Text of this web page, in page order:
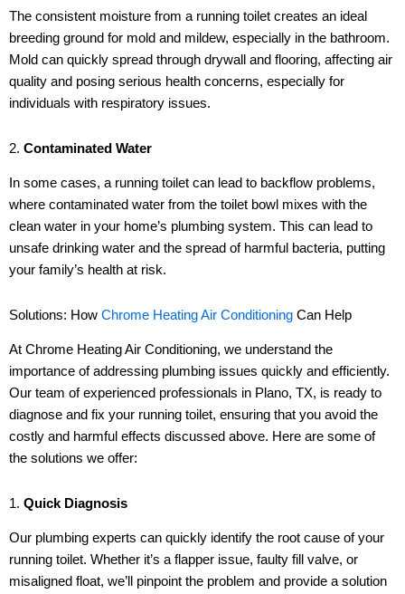
The consistent moisture from a running toilet creates an ideal
breeding ground for mold and mildew, especially in the bathroom.
Mold can quickly spread through drywall and flooring, affecting air
quality and posing serious health concerns, especially for
individuals with respiratory issues.
2. Contaminated Water
In some cases, a running toilet can lead to backflow problems,
where contaminated water from the toilet bowl mixes with the
clean water in your home’s plumbing system. This can lead to
unsafe drinking water and the spread of harmful bacteria, putting
your family’s health at risk.
Solutions: How Chrome Heating Air Conditioning Can Help
At Chrome Heating Air Conditioning, we understand the
importance of addressing plumbing issues quickly and efficiently.
Our team of experienced professionals in Plano, TX, is ready to
diagnose and fix your running toilet, ensuring that you avoid the
costly and harmful effects discussed above. Here are some of
the solutions we offer:
1. Quick Diagnosis
Our plumbing experts can quickly identify the root cause of your
running toilet. Whether it’s a flapper issue, faulty fill valve, or
misaligned float, we’ll pinpoint the problem and provide a solution